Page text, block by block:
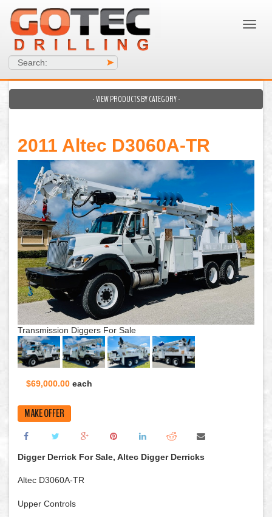
Search: >
- VIEW PRODUCTS BY CATEGORY -
2011 Altec D3060A-TR
Transmission Diggers For Sale
$69,000.00 each
MAKE OFFER
Digger Derrick For Sale, Altec Digger Derricks
Altec D3060A-TR
Upper Controls